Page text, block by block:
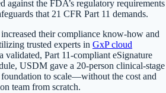
against the FDA’s regulatory requirements
that 21 CFR Part 11 demands.
their compliance know-how and
trusted experts in GxP cloud
validated, Part 11-compliant eSignature
USDM gave a 20-person clinical-stage
to scale—without the cost and
team from scratch.